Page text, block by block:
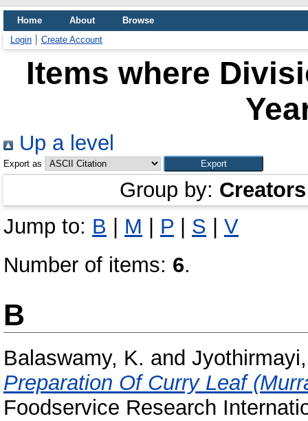
Home About
Browse
Login
Create Account
Items where
Up a level
Export as
Group by: Creators
Jump to: B M P S
V
Number of items: 6.
B
Balaswamy, K. and
Preparation Of Curry Leaf
Foodservice Research